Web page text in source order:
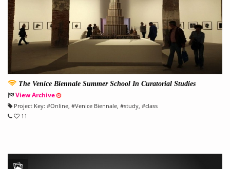
The Venice Biennale Summer School In Curatorial Studies
View Archive
Project Key: #Online, #Venice Biennale, #study, #class
11